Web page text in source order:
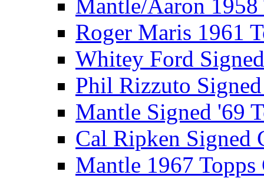
Mantle/Aaron 1958
Roger Maris 1961
Whitey Ford
Phil Rizzuto
Mantle Signed '69
Cal Ripken Signed
Mantle 1967 Topps